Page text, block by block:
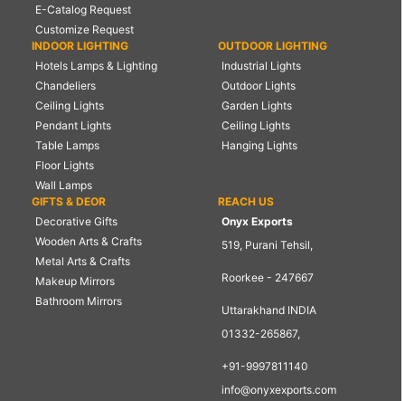
E-Catalog Request
Customize Request
INDOOR LIGHTING
Hotels Lamps & Lighting
Chandeliers
Ceiling Lights
Pendant Lights
Table Lamps
Floor Lights
Wall Lamps
OUTDOOR LIGHTING
Industrial Lights
Outdoor Lights
Garden Lights
Ceiling Lights
Hanging Lights
GIFTS & DEOR
Decorative Gifts
Wooden Arts & Crafts
Metal Arts & Crafts
Makeup Mirrors
Bathroom Mirrors
REACH US
Onyx Exports
519, Purani Tehsil,
Roorkee - 247667
Uttarakhand INDIA
01332-265867,
+91-9997811140
info@onyxexports.com